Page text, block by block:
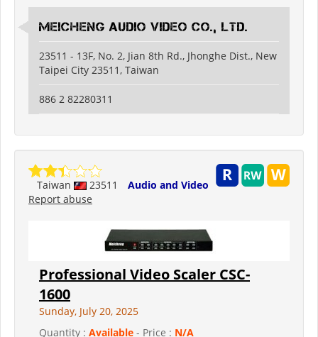
Meicheng Audio Video Co., Ltd.
23511 - 13F, No. 2, Jian 8th Rd., Jhonghe Dist., New
Taipei City 23511, Taiwan
886 2 82280311
Taiwan 23511
Audio and Video
Report abuse
Professional Video Scaler CSC-
1600
Sunday, July 20, 2025
Quantity : Available - Price : N/A